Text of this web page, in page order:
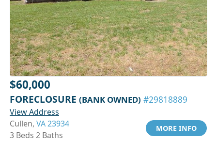
$60,000
FORECLOSURE (BANK OWNED) #29818889
View Address
Cullen, VA 23934
3 Beds 2 Baths
MORE INFO